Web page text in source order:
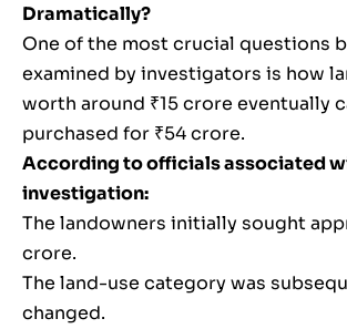
Dramatically?
One of the most crucial questions
examined by investigators is how
worth around ₹15 crore eventually
purchased for ₹54 crore.
According to officials associated
investigation:
The landowners initially sought
crore.
The land-use category was
changed.